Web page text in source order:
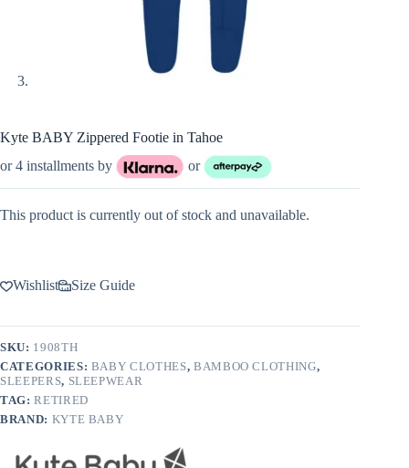
Kyte BABY Zippered Footie in Tahoe
or 4 installments by
or
This product is currently out of stock and unavailable.
Wishlist Size Guide
SKU: 1908TH
CATEGORIES: BABY CLOTHES, BAMBOO CLOTHING,
SLEEPERS, SLEEPWEAR
TAG:RETIRED
BRAND: KYTE BABY